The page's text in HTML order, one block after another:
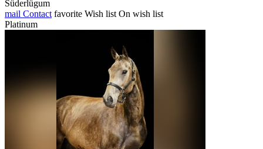
Süderlügum
mail Contact favorite Wish list On wish list
Platinum